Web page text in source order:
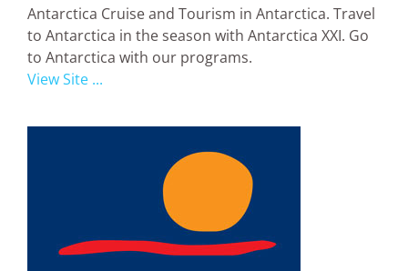
Antarctica Cruise and Tourism in Antarctica. Travel
to Antarctica in the season with Antarctica XXI. Go
to Antarctica with our programs.
View Site ...